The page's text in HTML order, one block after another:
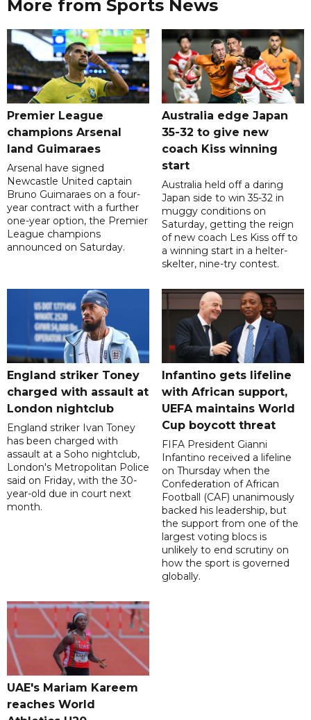
More from Sports News
Premier League
champions Arsenal
land Guimaraes
Arsenal have signed
Newcastle United captain
Bruno Guimaraes on a four-
year contract with a further
one-year option, the Premier
League champions
announced on Saturday.
Australia edge Japan
35-32 to give new
coach Kiss winning
start
Australia held off a daring
Japan side to win 35-32 in
muggy conditions on
Saturday, getting the reign
of new coach Les Kiss off to
a winning start in a helter-
skelter, nine-try contest.
England striker Toney
charged with assault at
London nightclub
England striker Ivan Toney
has been charged with
assault at a Soho nightclub,
London's Metropolitan Police
said on Friday, with the 30-
year-old due in court next
month.
Infantino gets lifeline
with African support,
UEFA maintains World
Cup boycott threat
FIFA President Gianni
Infantino received a lifeline
on Thursday when the
Confederation of African
Football (CAF) unanimously
backed his leadership, but
the support from one of the
largest voting blocs is
unlikely to end scrutiny on
how the sport is governed
globally.
UAE's Mariam Kareem
reaches World